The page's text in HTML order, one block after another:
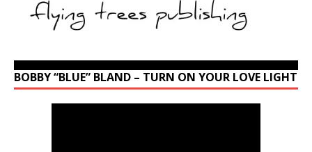
BOBBY “BLUE” BLAND – TURN ON YOUR LOVE LIGHT